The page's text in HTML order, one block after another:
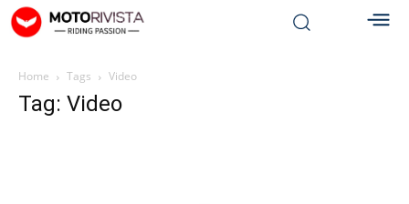
Home Tags Video
Tag: Video